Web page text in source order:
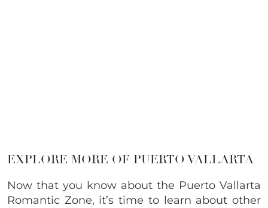
EXPLORE MORE OF PUERTO VALLARTA
Now that you know about the Puerto Vallarta
Romantic Zone, it’s time to learn about other